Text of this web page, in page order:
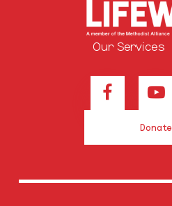
Our Services
Donate